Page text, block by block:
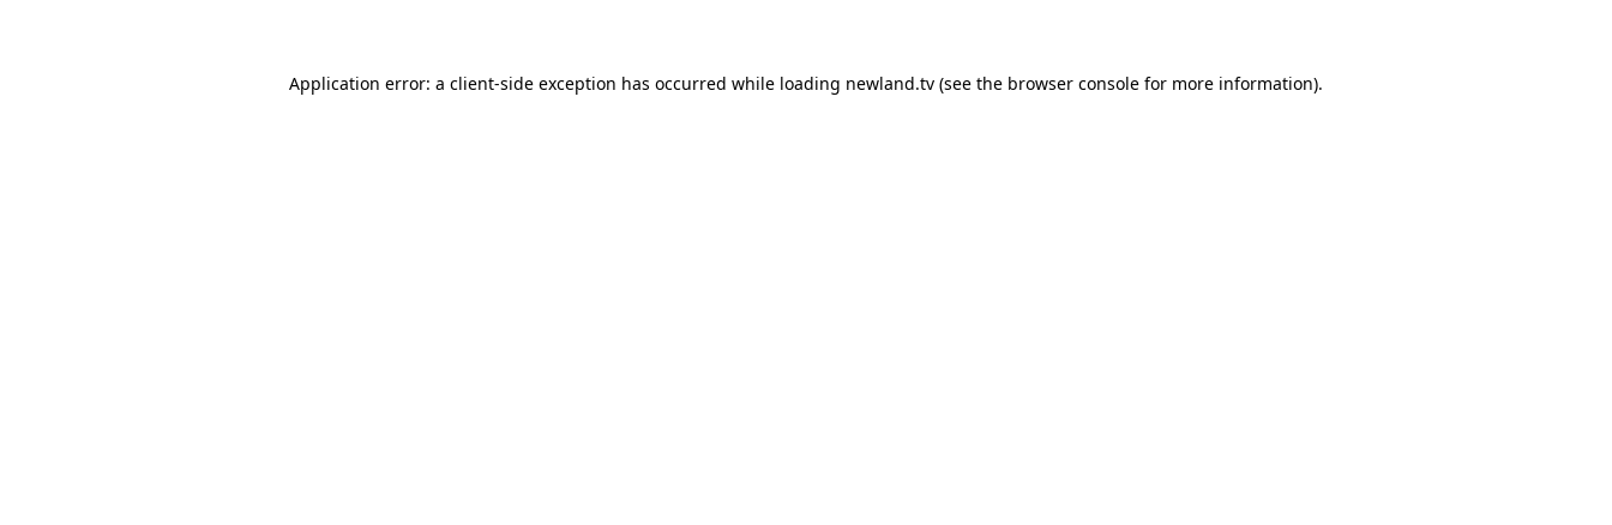
Application error: a client-side exception has occurred while loading newland.tv (see the browser console for more information).